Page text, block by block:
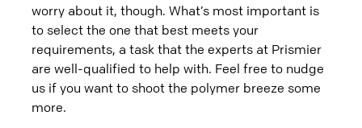
worry about it, though. What’s most important is
to select the one that best meets your
requirements, a task that the experts at Prismier
are well-qualified to help with. Feel free to nudge
us if you want to shoot the polymer breeze some
more.